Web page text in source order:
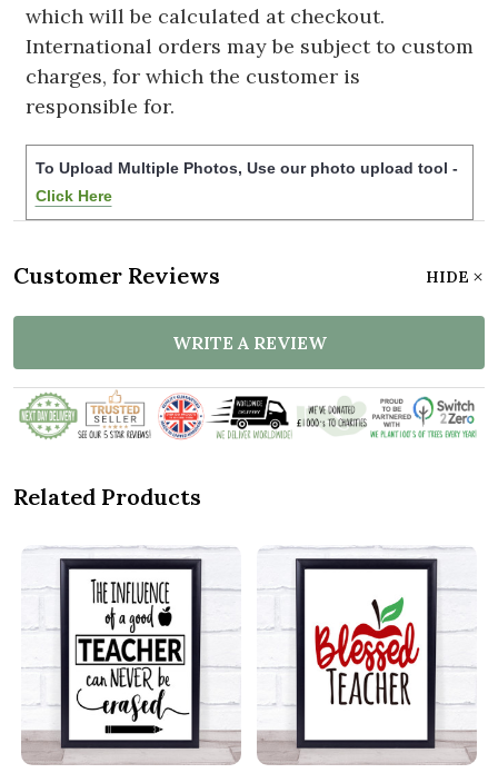
which will be calculated at checkout.
International orders may be subject to custom
charges, for which the customer is
responsible for.
To Upload Multiple Photos, Use our photo upload tool -
Click Here
Customer Reviews HIDE
WRITE A REVIEW
Related Products